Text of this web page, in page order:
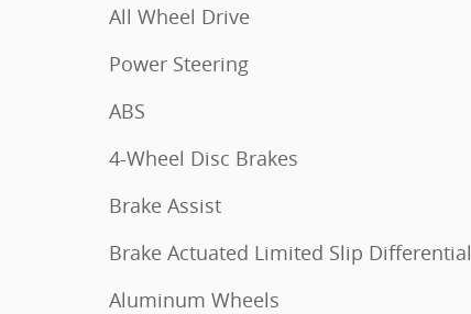
All Wheel Drive
Power Steering
ABS
4-Wheel Disc Brakes
Brake Assist
Brake Actuated Limited Slip Differential
Aluminum Wheels